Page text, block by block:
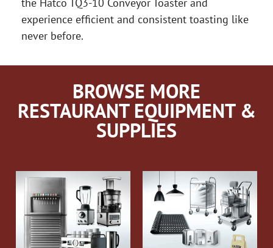
experience efficient and consistent toasting like
never before.
BROWSE MORE
RESTAURANT EQUIPMENT &
SUPPLIES